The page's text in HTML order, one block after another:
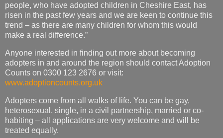
people, who have adopted children in Cheshire East, has
risen in the past few years and we are keen to continue this
trend – as there are many children for whom this would
make a real difference.”
Anyone interested in finding out more about becoming
adopters in and around the region should contact Adoption
Counts on 0300 123 2676 or visit:
www.adoptioncounts.org.uk
Adopters come from all walks of life. You can be gay,
heterosexual, single, in a civil partnership, married or co-
habiting – all applications are very welcome and will be
treated equally.